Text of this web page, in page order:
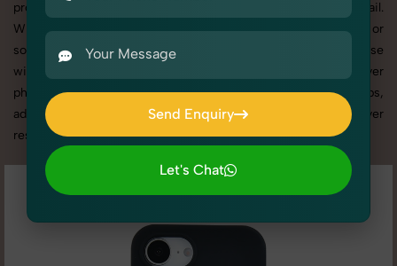
professionally styled photoshoots that highlight every detail.
Whether it’s for personal memories, business promotion, or
social media content, our team combines technical expertise
with artistic direction. As one of the best Mobile Cover
photography services in Haryana, we offer custom shoot setups,
advanced equipment, and a client-focused approach to deliver
results you’ll love.
Send Enquiry
Send Enquiry
Let's Chat
Let's Chat